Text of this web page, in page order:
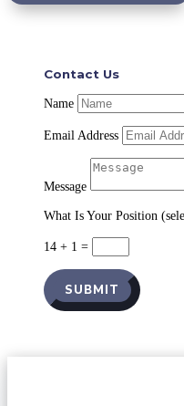
Contact Us
Name
Email Address
Message
What Is Your Position
14 + 1 =
SUBMIT